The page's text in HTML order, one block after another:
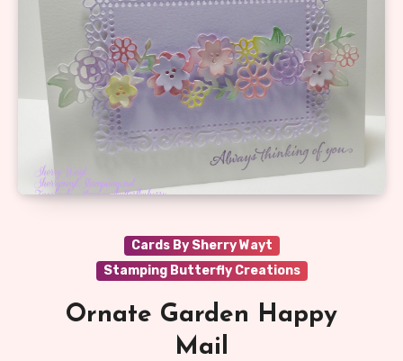
Cards By Sherry Wayt
Stamping Butterfly Creations
Ornate Garden Happy
Mail